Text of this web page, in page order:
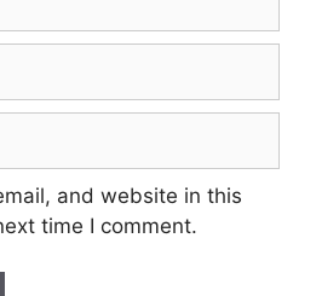
and website in this
time I comment.